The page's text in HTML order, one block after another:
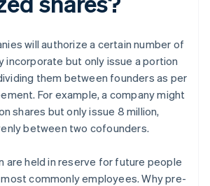
will authorize a certain number of
incorporate but only issue a portion
them between founders as per
For example, a company might
shares but only issue 8 million,
between two cofounders.
are held in reserve for future people
commonly employees. Why pre-